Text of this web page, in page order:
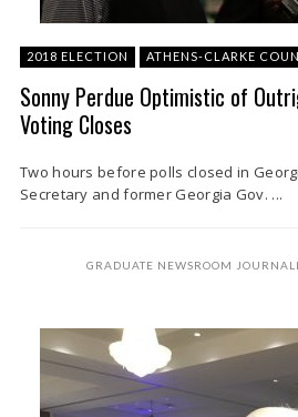
2018 ELECTION ATHENS-CLARKE
Sonny Perdue Optimistic of
Voting Closes
Two hours before polls closed in
Secretary and former Georgia Gov. ...
GRADUATE NEWSROOM